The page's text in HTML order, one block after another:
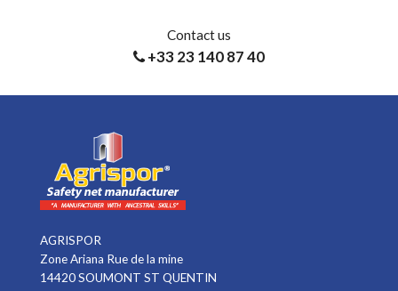
Contact us
+33 23 140 87 40
AGRISPOR
Zone Ariana Rue de la mine
14420 SOUMONT ST QUENTIN